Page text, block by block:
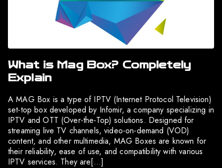
What is Mag Box? Completely
Explain
A MAG Box is a type of IPTV (Internet Protocol Television)
set-top box developed by Infomir, a company specializing in
IPTV and OTT (Over-the-Top) solutions. Designed for
streaming live TV channels, video-on-demand (VOD)
content, and other multimedia, MAG Boxes are known for
their reliability, ease of use, and compatibility with various
IPTV services. They are[…]